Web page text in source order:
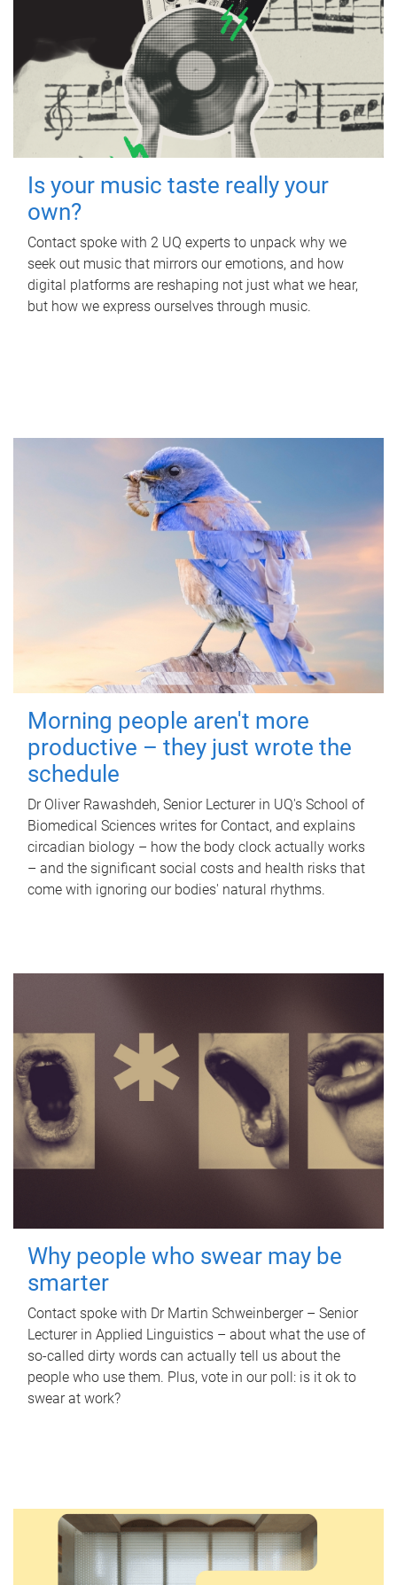
Is your music taste really your
own?
Contact spoke with 2 UQ experts to unpack why we
seek out music that mirrors our emotions, and how
digital platforms are reshaping not just what we hear,
but how we express ourselves through music.
Morning people aren't more
productive – they just wrote the
schedule
Dr Oliver Rawashdeh, Senior Lecturer in UQ's School of
Biomedical Sciences writes for Contact, and explains
circadian biology – how the body clock actually works
– and the significant social costs and health risks that
come with ignoring our bodies' natural rhythms.
Why people who swear may be
smarter
Contact spoke with Dr Martin Schweinberger – Senior
Lecturer in Applied Linguistics – about what the use of
so-called dirty words can actually tell us about the
people who use them. Plus, vote in our poll: is it ok to
swear at work?